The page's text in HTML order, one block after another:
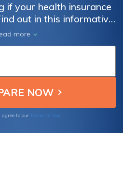
if your health insurance
out in this informative
the insurance coverage
Discover the
coverage and learn
process effectively.
more
to our Terms of Use